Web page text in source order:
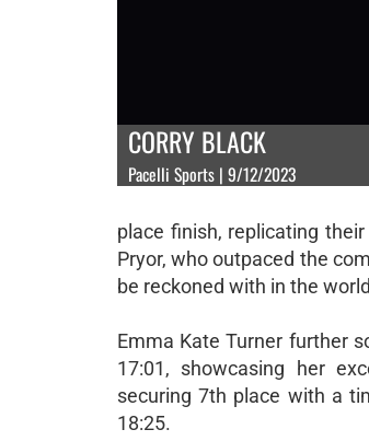
CORRY BLACK
Pacelli Sports | 9/12/2023
place finish, replicating
Pryor, who outpaced the
be reckoned with in the
Emma Kate Turner further
17:01, showcasing her
securing 7th place with a
18:25.